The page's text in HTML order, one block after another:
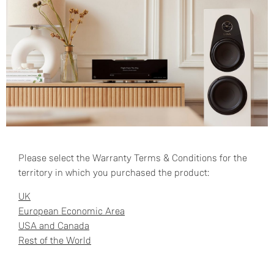
Please select the Warranty Terms & Conditions for the
territory in which you purchased the product:
UK
European Economic Area
USA and Canada
Rest of the World